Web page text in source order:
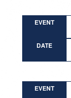
EVENT
DATE
EVENT